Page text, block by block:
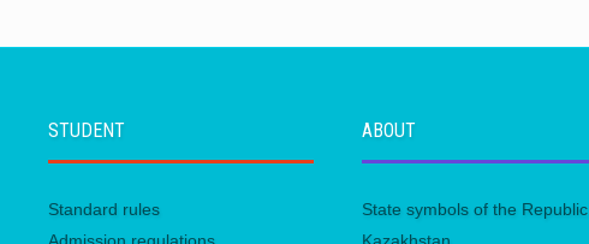
STUDENT
Standard rules
ABOUT
State symbols of the Republic